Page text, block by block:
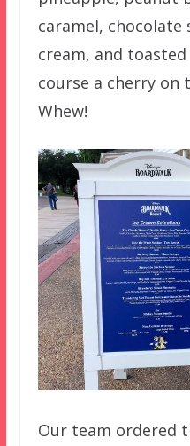
caramel, chocolate
cream, and
course a cherry on
Whew!
Our team ordered